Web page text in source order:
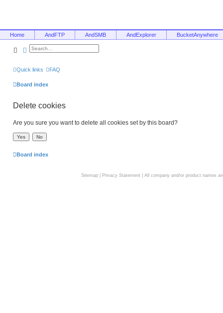
Home AndFTP AndSMB AndExplorer BucketAnywhere
SearchAdvanced search
Quick links FAQ
Board index
Delete cookies
Are you sure you want to delete all cookies set by this board?
Board index
Sitemap| Privacy Statement| All company and/or product names